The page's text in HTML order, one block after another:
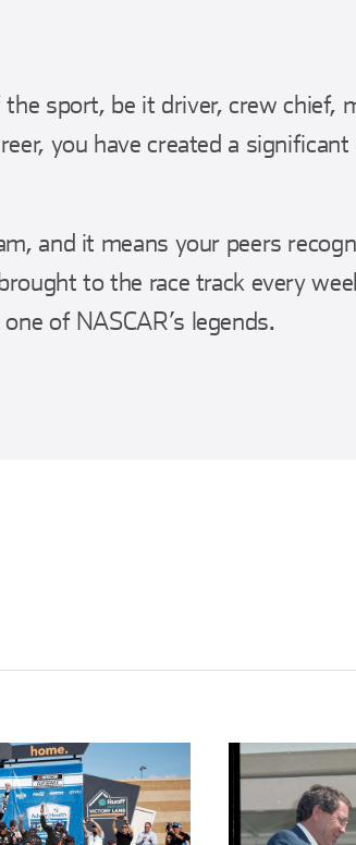
sport, be it driver, crew chief,
you have created a
and it means your peers
to the race track every
of NASCAR’s legends.